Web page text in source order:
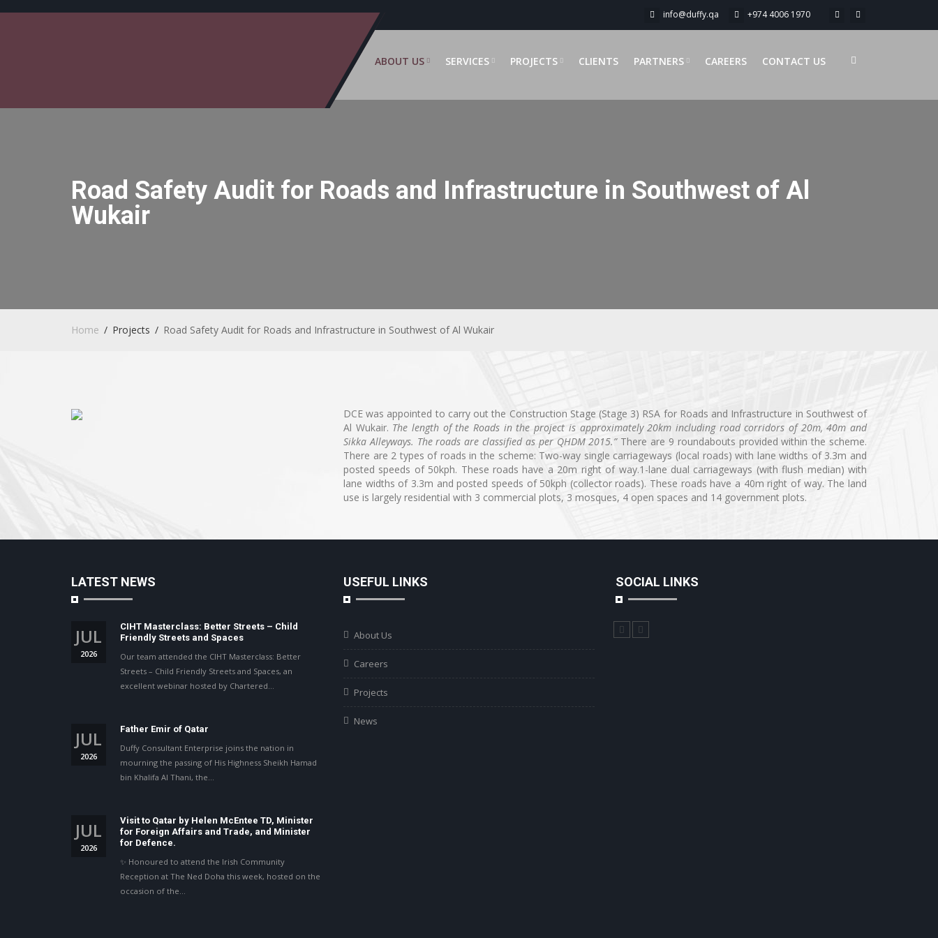
info@duffy.qa +974 4006 1970
ABOUT US SERVICES PROJECTS CLIENTS PARTNERS CAREERS CONTACT US
Road Safety Audit for Roads and Infrastructure in Southwest of Al
Wukair
Home Projects Road Safety Audit for Roads and Infrastructure in Southwest of Al Wukair
DCE was appointed to carry out the Construction Stage (Stage 3) RSA for Roads and Infrastructure in Southwest of
Al Wukair. The length of the Roads in the project is approximately 20km including road corridors of 20m, 40m and
Sikka Alleyways. The roads are classified as per QHDM 2015.”There are 9 roundabouts provided within the scheme.
There are 2 types of roads in the scheme: Two-way single carriageways (local roads) with lane widths of 3.3m and
posted speeds of 50kph. These roads have a 20m right of way.1-lane dual carriageways (with flush median) with
lane widths of 3.3m and posted speeds of 50kph (collector roads). These roads have a 40m right of way. The land
use is largely residential with 3 commercial plots, 3 mosques, 4 open spaces and 14 government plots.
LATEST NEWS
JUL
2026
CIHT Masterclass: Better Streets – Child
Friendly Streets and Spaces
Our team attended the CIHT Masterclass: Better
Streets – Child Friendly Streets and Spaces, an
excellent webinar hosted by Chartered…
JUL
2026
Father Emir of Qatar
Duffy Consultant Enterprise joins the nation in
mourning the passing of His Highness Sheikh Hamad
bin Khalifa Al Thani, the…
JUL
2026
Visit to Qatar by Helen McEntee TD, Minister
for Foreign Affairs and Trade, and Minister
for Defence.
✨ Honoured to attend the Irish Community
Reception at The Ned Doha this week, hosted on the
occasion of the…
USEFUL LINKS
About Us
Careers
Projects
News
SOCIAL LINKS